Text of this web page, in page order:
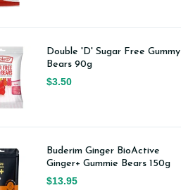
Double 'D' Sugar Free Gummy
Bears 90g
$3.50
Buderim Ginger BioActive
Ginger+ Gummie Bears 150g
$13.95